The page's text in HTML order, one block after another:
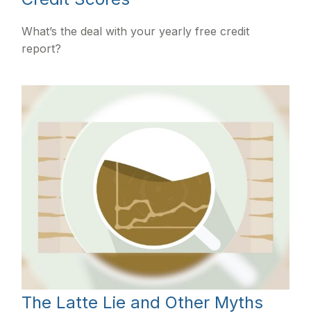
What’s the deal with your yearly free credit
report?
The Latte Lie and Other Myths